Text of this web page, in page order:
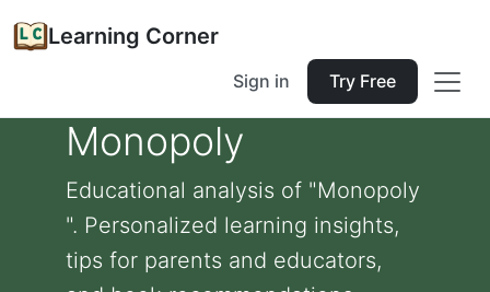
Learning Corner
Sign in Try Free
Monopoly
Educational analysis of "Monopoly
". Personalized learning insights,
tips for parents and educators,